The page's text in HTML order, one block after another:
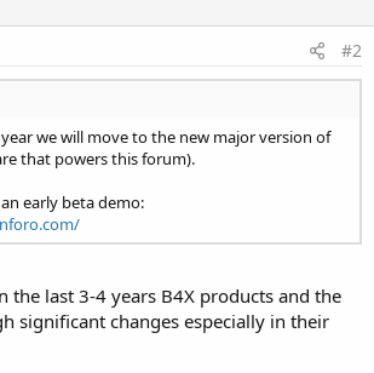
#2
we will move to the new major version of
that powers this forum).
early beta demo:
the last 3-4 years B4X products and the
significant changes especially in their